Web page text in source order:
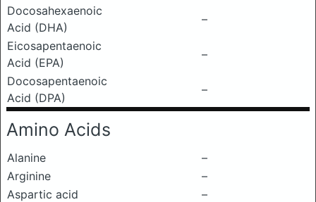
Docosahexaenoic
Acid (DHA)
–
Eicosapentaenoic
Acid (EPA)
–
Docosapentaenoic
Acid (DPA)
–
Amino Acids
Alanine
–
Arginine
–
Aspartic acid
–